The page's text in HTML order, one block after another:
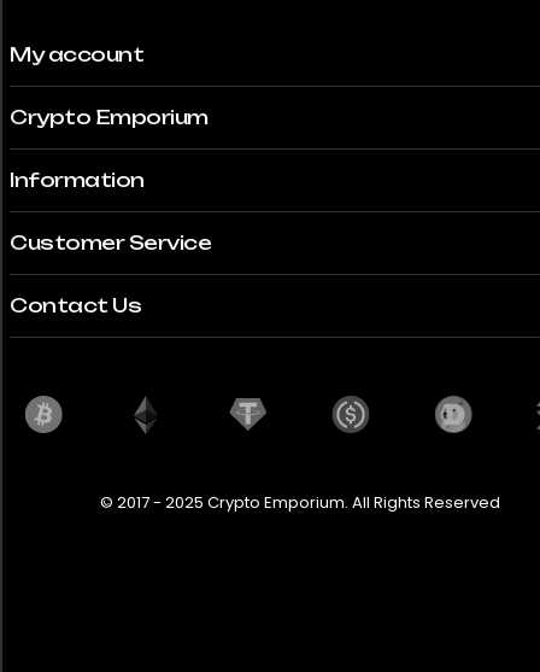
My account
Crypto Emporium
Information
Customer Service
Contact Us
© 2017 - 2025 Crypto Emporium. All Rights Reserved